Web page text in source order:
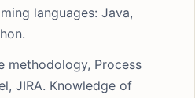
languages: Java,
methodology, Process
JIRA. Knowledge of